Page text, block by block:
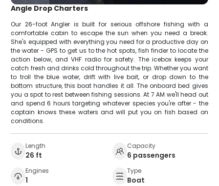
Angle Drop Charters
Our 26-foot Angler is built for serious offshore fishing with a
comfortable cabin to escape the sun when you need a break.
She's equipped with everything you need for a productive day on
the water - GPS to get us to the hot spots, fish finder to locate the
action below, and VHF radio for safety. The icebox keeps your
catch fresh and drinks cold throughout the trip. Whether you want
to troll the blue water, drift with live bait, or drop down to the
bottom structure, this boat handles it all. The onboard bed gives
you a spot to rest between fishing sessions. At 7 AM we'll head out
and spend 6 hours targeting whatever species you're after - the
captain knows these waters and will put you on fish based on
conditions.
Length
26 ft
Capacity
6 passengers
Engines
1
Type
Boat